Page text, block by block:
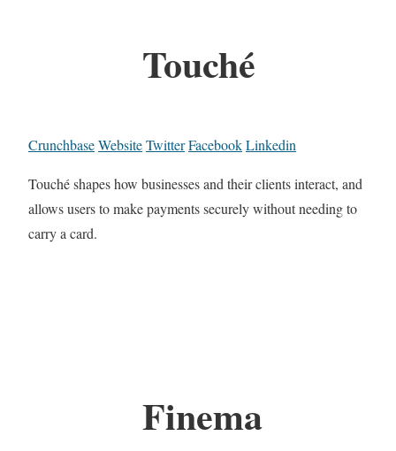
Touché
CrunchbaseWebsiteTwitterFacebookLinkedin
Touché shapes how businesses and their clients interact, and
allows users to make payments securely without needing to
carry a card.
Finema